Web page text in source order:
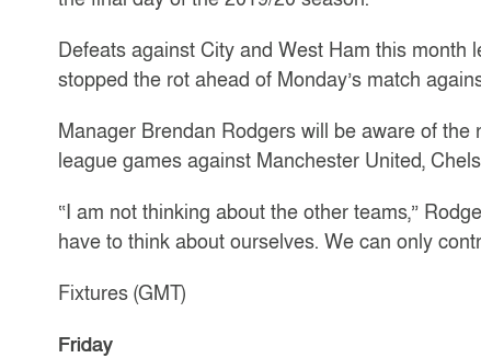
Defeats against City and West Ham this
stopped the rot ahead of Monday’s match
Manager Brendan Rodgers will be aware of
league games against Manchester United,
“I am not thinking about the other teams,”
have to think about ourselves. We can only
Fixtures (GMT)
Friday